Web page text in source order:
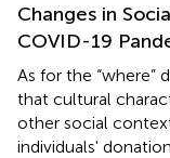
Changes in
COVID-19
As for the “where”
that cultural
other social
individuals'